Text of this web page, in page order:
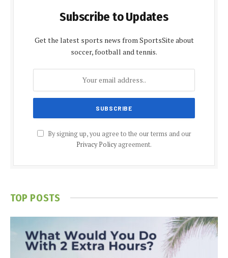
Subscribe to Updates
Get the latest sports news from SportsSite about
soccer, football and tennis.
By signing up, you agree to the our terms and our
Privacy Policyagreement.
TOP POSTS